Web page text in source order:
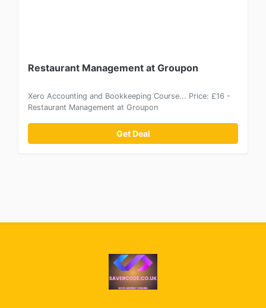
Restaurant Management at Groupon
Xero Accounting and Bookkeeping Course... Price: £16 -
Restaurant Management at Groupon
Get Deal